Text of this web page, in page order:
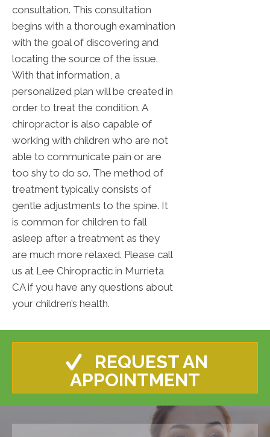
consultation. This consultation
begins with a thorough examination
with the goal of discovering and
locating the source of the issue.
With that information, a
personalized plan will be created in
order to treat the condition. A
chiropractor is also capable of
working with children who are not
able to communicate pain or are
too shy to do so. The method of
treatment typically consists of
gentle adjustments to the spine. It
is common for children to fall
asleep after a treatment as they
are much more relaxed. Please call
us at Lee Chiropractic in Murrieta
CA if you have any questions about
your children’s health.
REQUEST AN
APPOINTMENT